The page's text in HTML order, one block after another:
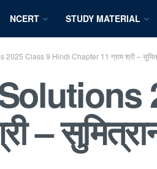
NCERT STUDY MATERIAL
2025 Class 9 Hindi Chapter 11 ग्राम श्री –
–